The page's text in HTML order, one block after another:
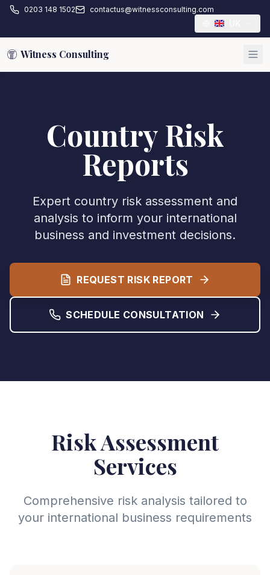
0203 148 1502 contactus@witnessconsulting.com
Witness Consulting
Country Risk
Reports
Expert country risk assessment and
analysis to inform your international
business and investment decisions.
REQUEST RISK REPORT
SCHEDULE CONSULTATION
Risk Assessment
Services
Comprehensive risk analysis tailored to
your international business requirements